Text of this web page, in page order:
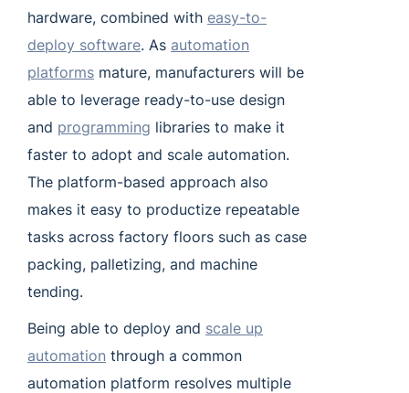
hardware, combined with easy-to-
deploy software. As automation
platforms mature, manufacturers will be
able to leverage ready-to-use design
and programming libraries to make it
faster to adopt and scale automation.
The platform-based approach also
makes it easy to productize repeatable
tasks across factory floors such as case
packing, palletizing, and machine
tending.
Being able to deploy and scale up
automation through a common
automation platform resolves multiple